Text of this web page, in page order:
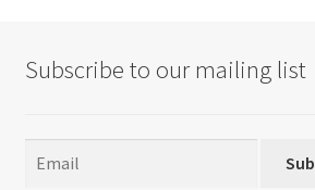
Subscribe to our mailing list